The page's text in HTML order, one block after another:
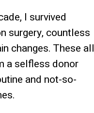
I survived
surgery, countless
changes. These all
a selfless donor
and not-so-